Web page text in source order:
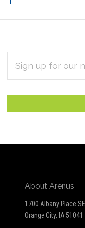
Subscribe
to
Our
newsletter
ADDRESS
About Arenus
1700 Albany Place SE
Orange City, IA 51041